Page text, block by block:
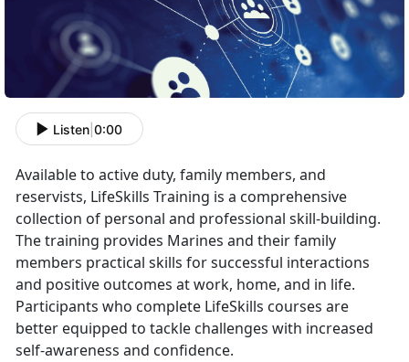
Listen 0:00
Available to active duty, family members, and
reservists, LifeSkills Training is a comprehensive
collection of personal and professional skill-building.
The training provides Marines and their family
members practical skills for successful interactions
and positive outcomes at work, home, and in life.
Participants who complete LifeSkills courses are
better equipped to tackle challenges with increased
self-awareness and confidence.